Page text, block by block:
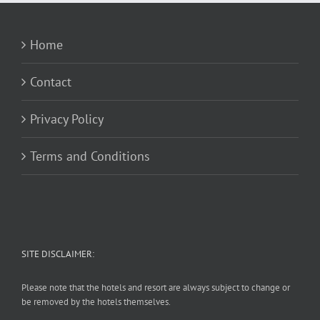
Home
Contact
Privacy Policy
Terms and Conditions
SITE DISCLAIMER:
Please note that the hotels and resort are always subject to change or
be removed by the hotels themselves.